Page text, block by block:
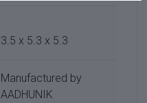
3.5 x 5.3 x 5.3
Manufactured by
AADHUNIK